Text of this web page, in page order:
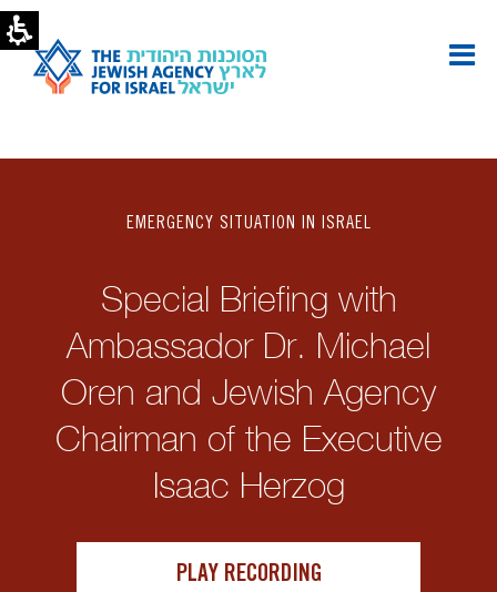
EMERGENCY SITUATION IN ISRAEL
Special Briefing with
Ambassador Dr. Michael
Oren and Jewish Agency
Chairman of the Executive
Isaac Herzog
PLAY RECORDING